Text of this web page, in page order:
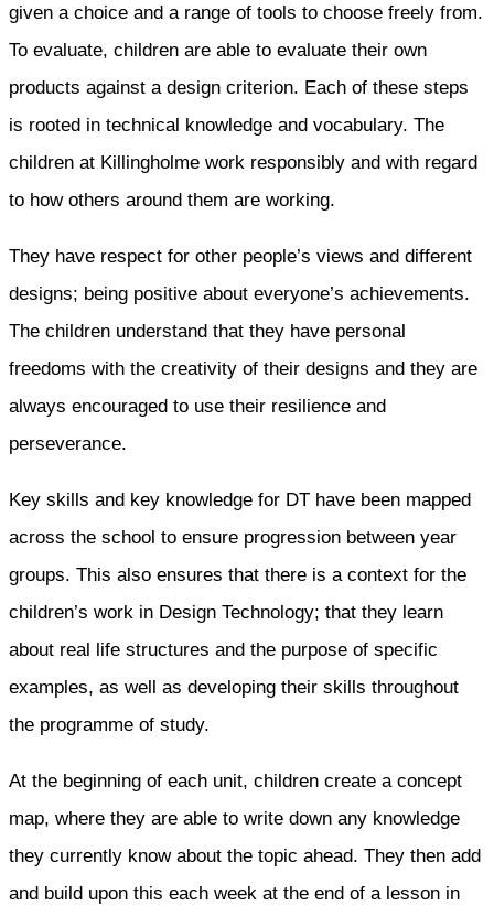
given a choice and a range of tools to choose freely from.
To evaluate, children are able to evaluate their own
products against a design criterion. Each of these steps
is rooted in technical knowledge and vocabulary. The
children at Killingholme work responsibly and with regard
to how others around them are working.
They have respect for other people’s views and different
designs; being positive about everyone’s achievements.
The children understand that they have personal
freedoms with the creativity of their designs and they are
always encouraged to use their resilience and
perseverance.
Key skills and key knowledge for DT have been mapped
across the school to ensure progression between year
groups. This also ensures that there is a context for the
children’s work in Design Technology; that they learn
about real life structures and the purpose of specific
examples, as well as developing their skills throughout
the programme of study.
At the beginning of each unit, children create a concept
map, where they are able to write down any knowledge
they currently know about the topic ahead. They then add
and build upon this each week at the end of a lesson in